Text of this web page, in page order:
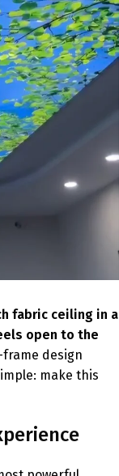
fabric ceiling in a
open to the
design
make this